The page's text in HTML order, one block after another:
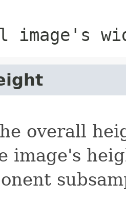
image's
overall
image's